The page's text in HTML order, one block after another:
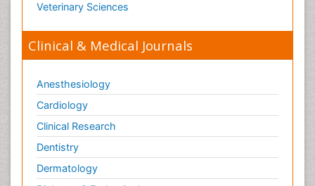
Veterinary Sciences
Clinical & Medical Journals
Anesthesiology
Cardiology
Clinical Research
Dentistry
Dermatology